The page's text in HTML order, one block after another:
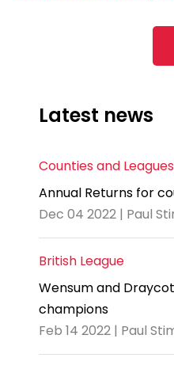
Latest news
Counties and Leagues
Annual Returns for
Dec 04 2022 | Paul
British League
Wensum and
champions
Feb 14 2022 | Paul